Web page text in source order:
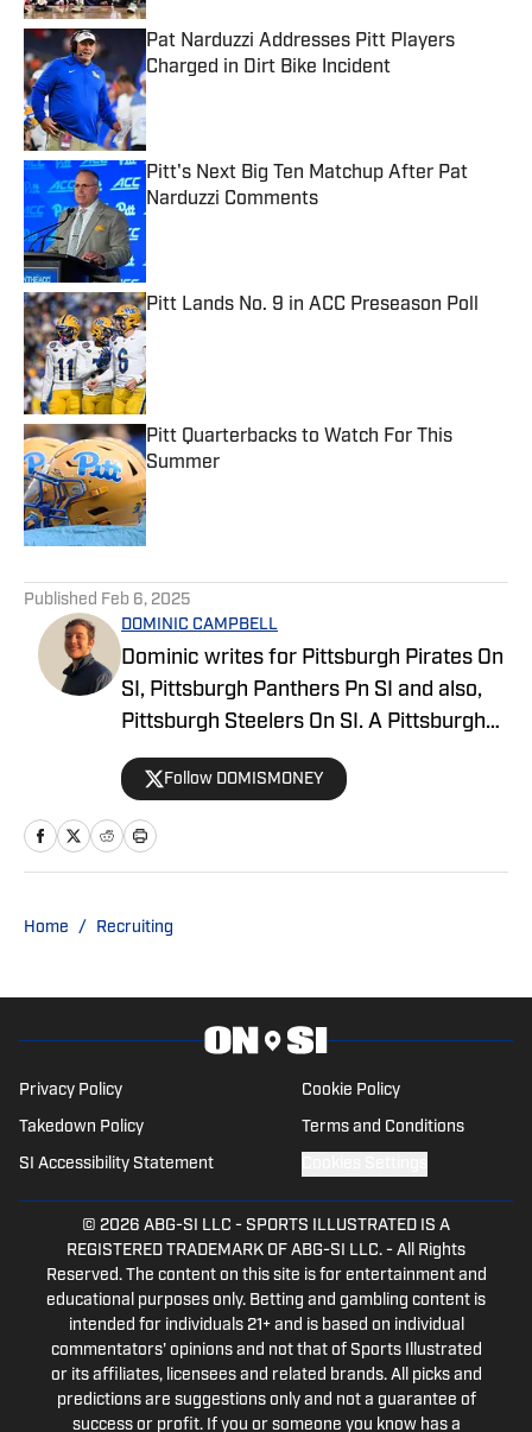
Pat Narduzzi Addresses Pitt Players
Charged in Dirt Bike Incident
Published by on Invalid Date
Pitt's Next Big Ten Matchup After Pat
Narduzzi Comments
Published by on Invalid Date
Pitt Lands No. 9 in ACC Preseason Poll
Published by on Invalid Date
Pitt Quarterbacks to Watch For This
Summer
Published by on Invalid Date
Published Feb 6, 2025
DOMINIC CAMPBELL
Dominic writes for Pittsburgh Pirates On
SI, Pittsburgh Panthers Pn SI and also,
Pittsburgh Steelers On SI. A Pittsburgh
native, Dominic grew up watching
Pittsburgh Sports and wrote for The Pitt
News as an undergraduate at the
University of Pittsburgh, covering Pitt
Sports Now after college and has years
Follow DOMISMONEY
Home / Recruiting
Privacy Policy Cookie Policy
Takedown Policy Terms and Conditions
SI Accessibility Statement
© 2026 ABG-SI LLC - SPORTS ILLUSTRATED IS A
REGISTERED TRADEMARK OF ABG-SI LLC. - All Rights
Reserved. The content on this site is for entertainment and
educational purposes only. Betting and gambling content is
intended for individuals 21+ and is based on individual
commentators' opinions and not that of Sports Illustrated
or its affiliates, licensees and related brands. All picks and
predictions are suggestions only and not a guarantee of
success or profit. If you or someone you know has a